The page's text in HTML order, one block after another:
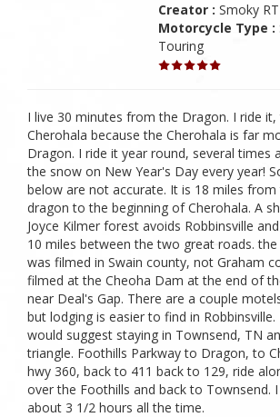
Creator : Smoky RT
Motorcycle Type :
Touring
I live 30 minutes from the Dragon. I ride
Cherohala because the Cherohala is far
Dragon. I ride it year round, several times
the snow on New Year's Day every year!
below are not accurate. It is 18 miles
dragon to the beginning of Cherohala. A
Joyce Kilmer forest avoids Robbinsville
10 miles between the two great roads.
was filmed in Swain county, not Graham
filmed at the Cheoha Dam at the end of
near Deal's Gap. There are a couple
but lodging is easier to find in Robbinsville.
would suggest staying in Townsend, TN
triangle. Foothills Parkway to Dragon, to
hwy 360, back to 411 back to 129, ride
over the Foothills and back to Townsend.
about 3 1/2 hours all the time.